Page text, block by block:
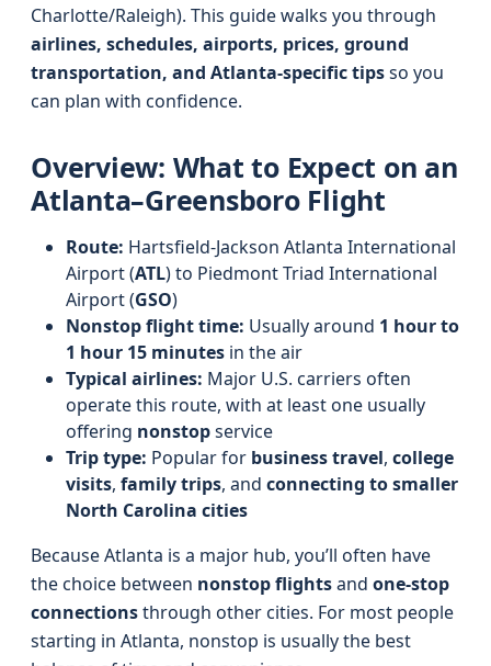
Charlotte/Raleigh). This guide walks you through
airlines, schedules, airports, prices, ground
transportation, and Atlanta-specific tipsso you
can plan with confidence.
Overview: What to Expect on an
Atlanta–Greensboro Flight
Route: Hartsfield-Jackson Atlanta International
Airport (ATL) to Piedmont Triad International
Airport (GSO)
Nonstop flight time: Usually around 1 hour to
1 hour 15 minutes in the air
Typical airlines: Major U.S. carriers often
operate this route, with at least one usually
offering nonstopservice
Trip type: Popular for business travel, college
visits, family trips, and connecting to smaller
North Carolina cities
Because Atlanta is a major hub, you’ll often have
the choice between nonstop flightsand one-stop
connectionsthrough other cities. For most people
starting in Atlanta, nonstop is usually the best